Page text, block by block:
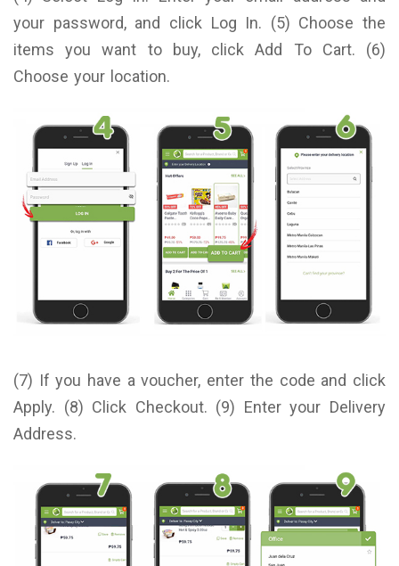
your password, and click Log In. (5) Choose the
items you want to buy, click Add To Cart. (6)
Choose your location.
(7) If you have a voucher, enter the code and click
Apply. (8) Click Checkout. (9) Enter your Delivery
Address.